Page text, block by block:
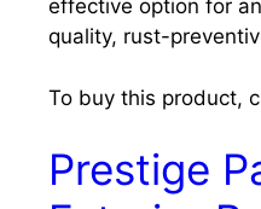
effective option for
quality, rust-
To buy this product,
Prestige